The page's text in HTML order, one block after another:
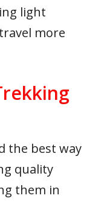
light
more
the best way
quality
them in